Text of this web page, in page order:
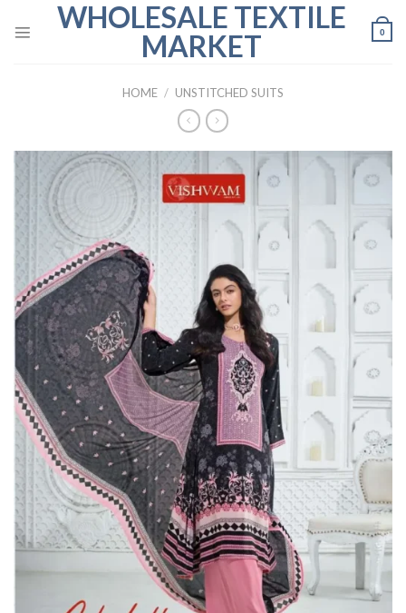
WHOLESALE TEXTILE
MARKET
0
HOME / UNSTITCHED SUITS